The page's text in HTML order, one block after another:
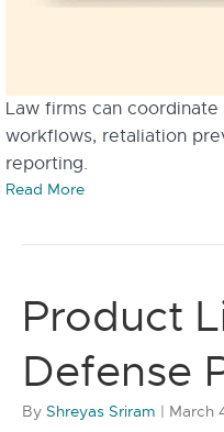
Law firms can
workflows, retaliation
reporting.
Read More
Product
Defense
By Shreyas Sriram | March